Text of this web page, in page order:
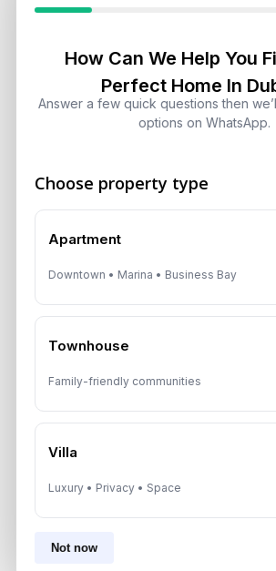
How Can We Help You
Perfect Home In
Answer a few quick questions then
options on WhatsApp.
Choose property type
Apartment
Downtown • Marina • Business Bay
Townhouse
Family-friendly communities
Villa
Luxury • Privacy • Space
Not now
Select Topic
Landlord vs Property
Dubai: Which
Trump Tower Dubai:
Ultra-Luxury
Is Dubai Rent Falling
August 7, 2026
Dubai Shared Housing